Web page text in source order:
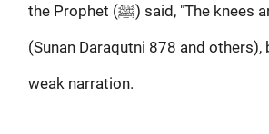
the Prophet (ﷺ) said, "The knees are 'awrah."
(Sunan Daraqutni 878 and others),
weak narration.